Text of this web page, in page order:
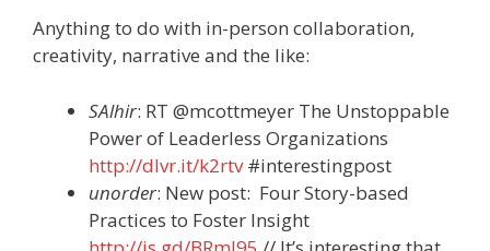
Anything to do with in-person collaboration,
creativity, narrative and the like:
SAlhir: RT @mcottmeyer The Unstoppable
Power of Leaderless Organizations
http://dlvr.it/k2rtv#interestingpost
unorder: New post: Four Story-based
Practices to Foster Insight